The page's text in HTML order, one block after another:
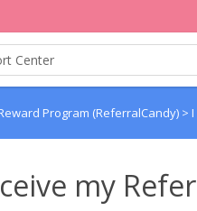
Program (ReferralCandy) >
my